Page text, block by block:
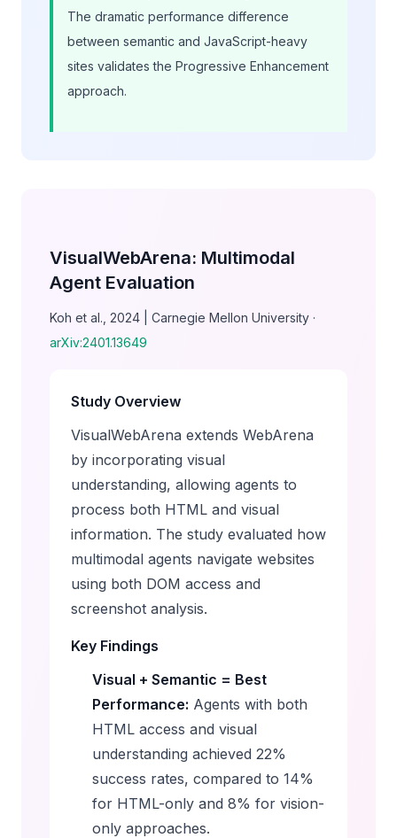
The dramatic performance difference
between semantic and JavaScript-heavy
sites validates the Progressive Enhancement
approach.
VisualWebArena: Multimodal
Agent Evaluation
Koh et al., 2024 | Carnegie Mellon University ·
arXiv:2401.13649
Study Overview
VisualWebArena extends WebArena
by incorporating visual
understanding, allowing agents to
process both HTML and visual
information. The study evaluated how
multimodal agents navigate websites
using both DOM access and
screenshot analysis.
Key Findings
Visual + Semantic = Best
Performance: Agents with both
HTML access and visual
understanding achieved 22%
success rates, compared to 14%
for HTML-only and 8% for vision-
only approaches.